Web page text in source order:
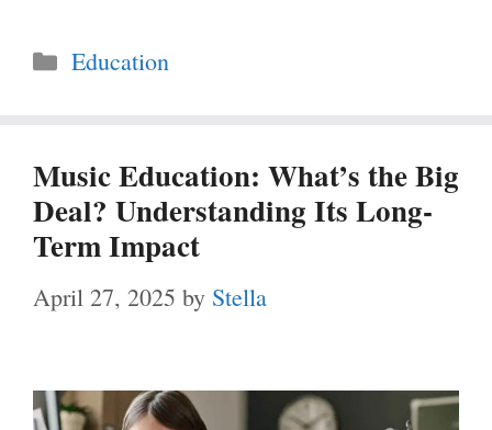
Categories
Education
Music Education: What’s the Big
Deal? Understanding Its Long-
Term Impact
April 27, 2025 by Stella